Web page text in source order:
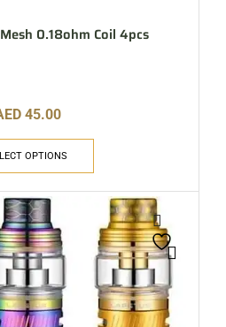
0.18ohm Coil 4pcs
45.00
OPTIONS